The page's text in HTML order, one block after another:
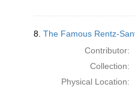
8. The Famous Rentz-
Contributor:
Collection:
Physical Location: